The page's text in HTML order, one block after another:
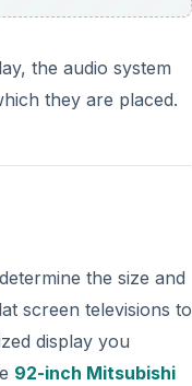
the audio system
they are placed.
the size and
screen televisions to
display you
92-inch Mitsubishi